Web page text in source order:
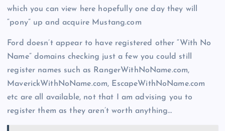
which you can view here hopefully one day they will
“pony” up and acquire Mustang.com
Ford doesn’t appear to have registered other “With No
Name” domains checking just a few you could still
register names such as RangerWithNoName.com,
MaverickWithNoName.com, EscapeWithNoName.com
etc are all available, not that I am advising you to
register them as they aren’t worth anything…